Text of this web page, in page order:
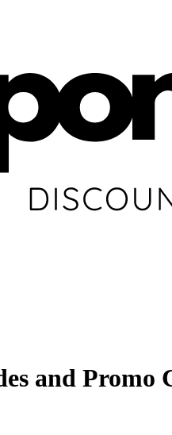
and Promo